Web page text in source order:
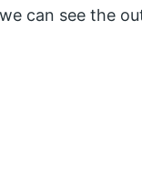
can see the